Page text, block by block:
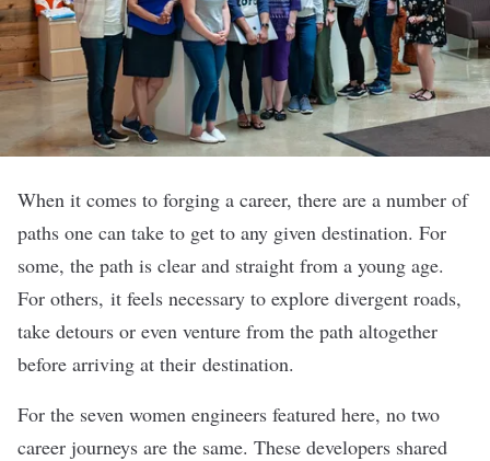
When it comes to forging a career, there are a number of
paths one can take to get to any given destination. For
some, the path is clear and straight from a young age.
For others, it feels necessary to explore divergent roads,
take detours or even venture from the path altogether
before arriving at their destination.
For the seven women engineers featured here, no two
career journeys are the same. These developers shared